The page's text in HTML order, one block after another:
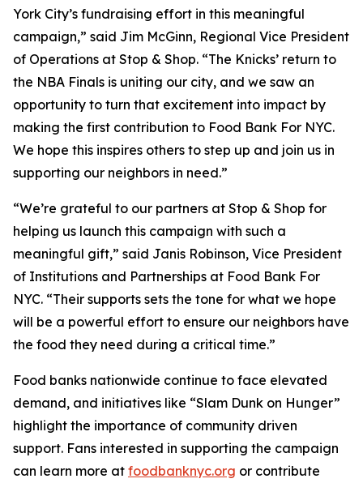
York City’s fundraising effort in this meaningful
campaign,” said Jim McGinn, Regional Vice President
of Operations at Stop & Shop. “The Knicks’ return to
the NBA Finals is uniting our city, and we saw an
opportunity to turn that excitement into impact by
making the first contribution to Food Bank For NYC.
We hope this inspires others to step up and join us in
supporting our neighbors in need.”
“We’re grateful to our partners at Stop & Shop for
helping us launch this campaign with such a
meaningful gift,” said Janis Robinson, Vice President
of Institutions and Partnerships at Food Bank For
NYC. “Their supports sets the tone for what we hope
will be a powerful effort to ensure our neighbors have
the food they need during a critical time.”
Food banks nationwide continue to face elevated
demand, and initiatives like “Slam Dunk on Hunger”
highlight the importance of community driven
support. Fans interested in supporting the campaign
can learn more at foodbanknyc.org or contribute